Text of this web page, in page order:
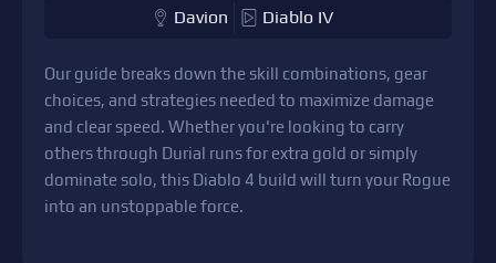
Davion Diablo IV
Our guide breaks down the skill combinations, gear
choices, and strategies needed to maximize damage
and clear speed. Whether you're looking to carry
others through Durial runs for extra gold or simply
dominate solo, this Diablo 4 build will turn your Rogue
into an unstoppable force.